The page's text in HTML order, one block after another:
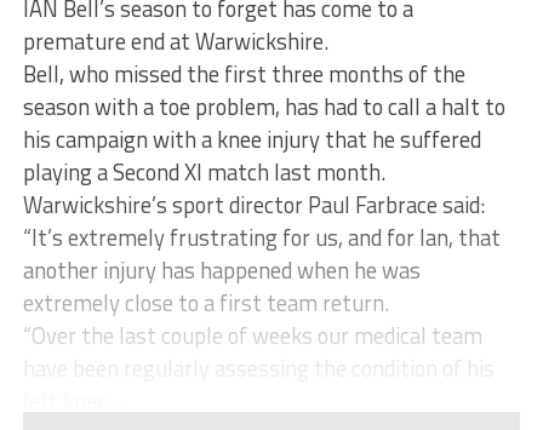
IAN Bell’s season to forget has come to a
premature end at Warwickshire.
Bell, who missed the first three months of the
season with a toe problem, has had to call a halt to
his campaign with a knee injury that he suffered
playing a Second XI match last month.
Warwickshire’s sport director Paul Farbrace said:
“It’s extremely frustrating for us, and for Ian, that
another injury has happened when he was
extremely close to a first team return.
“Over the last couple of weeks our medical team
have been regularly assessing the condition of his